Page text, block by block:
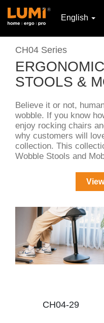
English
CH04 Series
STOOLS &
Believe it or not,
wobble. If you know
enjoy rocking chairs
why customers will
collection. This
Wobble Stools and
for height
CH04-29